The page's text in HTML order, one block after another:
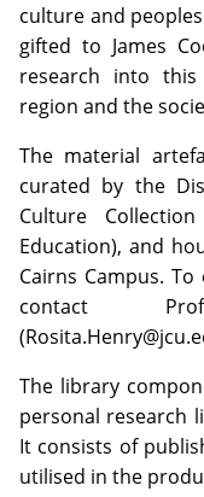
culture and
gifted to James
research into
region and the
The material
curated by the
Culture
Education), and
Cairns Campus.
contact
The library
personal research
It consists of
utilised in the